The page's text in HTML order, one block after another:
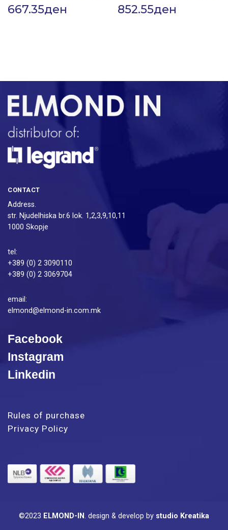
667.35ден 852.55ден
CONTACT
Address.
str. Njudelhiska br.6 lok. 1,2,3,9,10,11
1000 Skopje
tel:
+389 (0) 2 3090110
+389 (0) 2 3069704
email:
elmond@elmond-in.com.mk
Facebook
Instagram
Linkedin
Rules of purchase
Privacy Policy
©2023 ELMOND-IN. design & develop by studio Kreatika